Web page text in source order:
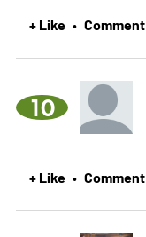
+ Like • Comment
10
+ Like • Comment